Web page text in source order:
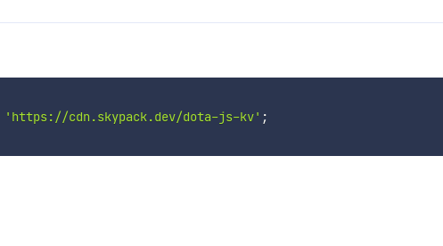
'https://cdn.skypack.dev/dota-js-kv' ;